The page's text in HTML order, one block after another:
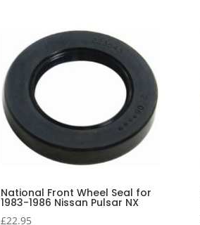
National Front Wheel Seal for
1983-1986 Nissan Pulsar NX
£22.95